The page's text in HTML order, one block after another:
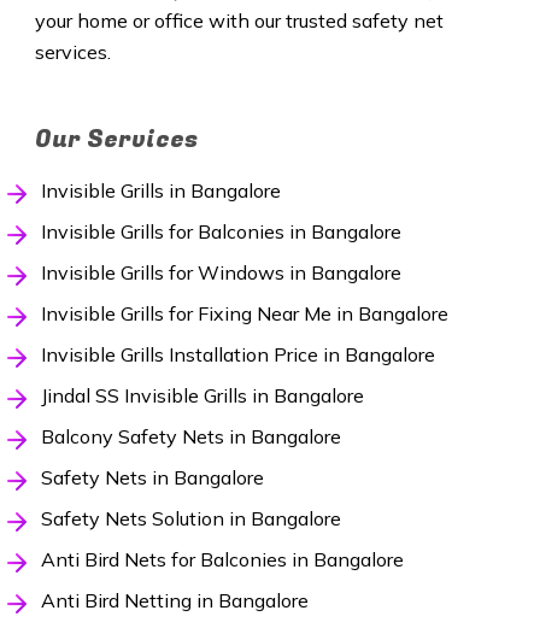
your home or office with our trusted safety net
services.
Our Services
Invisible Grills in Bangalore
Invisible Grills for Balconies in Bangalore
Invisible Grills for Windows in Bangalore
Invisible Grills for Fixing Near Me in Bangalore
Invisible Grills Installation Price in Bangalore
Jindal SS Invisible Grills in Bangalore
Balcony Safety Nets in Bangalore
Safety Nets in Bangalore
Safety Nets Solution in Bangalore
Anti Bird Nets for Balconies in Bangalore
Anti Bird Netting in Bangalore